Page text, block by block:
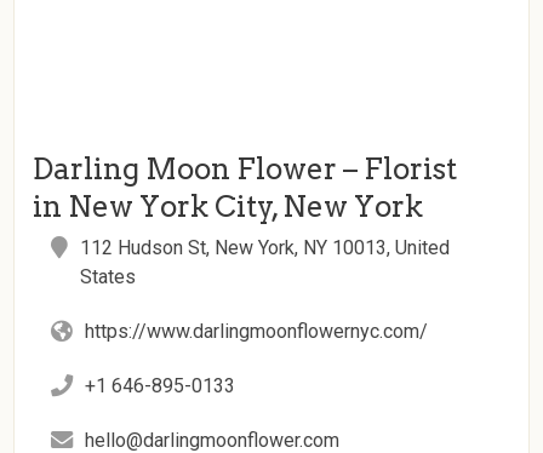
Darling Moon Flower – Florist
in New York City, New York
112 Hudson St, New York, NY 10013, United
States
https://www.darlingmoonflowernyc.com/
+1 646-895-0133
hello@darlingmoonflower.com